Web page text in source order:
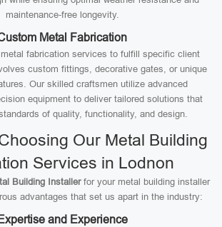
maintenance-free longevity.
Metal Fabrication
fabrication services to fulfill specific client
custom fittings, decorative gates, or unique
Our skilled craftsmen utilize advanced
equipment to deliver tailored solutions that
of quality, functionality, and design.
Our Metal Building
Services in Lodnon
Building Installerfor your metal building installer
advantages that set us apart in the industry:
Expertise and Experience